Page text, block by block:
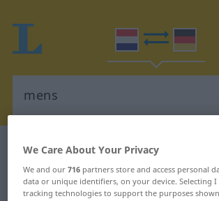
Dutch-German dictionary
Dutch-German
"mens"
We Care About Your Privacy
We and our716 partners store and access personal
data or unique identifiers, on your device. Selecting I
tracking technologies to support the purposes